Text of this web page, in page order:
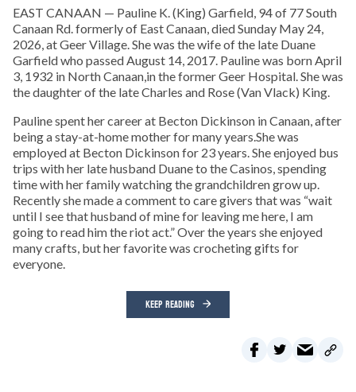
EAST CANAAN — Pauline K. (King) Garfield, 94 of 77 South
Canaan Rd. formerly of East Canaan, died Sunday May 24,
2026, at Geer Village. She was the wife of the late Duane
Garfield who passed August 14, 2017. Pauline was born April
3, 1932 in North Canaan,in the former Geer Hospital. She was
the daughter of the late Charles and Rose (Van Vlack) King.
Pauline spent her career at Becton Dickinson in Canaan, after
being a stay-at-home mother for many years.She was
employed at Becton Dickinson for 23 years. She enjoyed bus
trips with her late husband Duane to the Casinos, spending
time with her family watching the grandchildren grow up.
Recently she made a comment to care givers that was “wait
until I see that husband of mine for leaving me here, I am
going to read him the riot act.” Over the years she enjoyed
many crafts, but her favorite was crocheting gifts for
everyone.
KEEP READING